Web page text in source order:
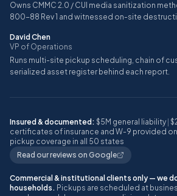
Owns CMMC 2.0 / CUI media sanitization
800-88 Rev 1 and witnessed on-site
David Chen
VP of Operations
Runs multi-site pickup scheduling, chain of
serialized asset register behind each report.
Insured & documented: $5M general liability
certificates of insurance and W-9 provided
pickup coverage in all 50 states
Read our reviews on Google
Commercial & institutional clients only — we
households. Pickups are scheduled at